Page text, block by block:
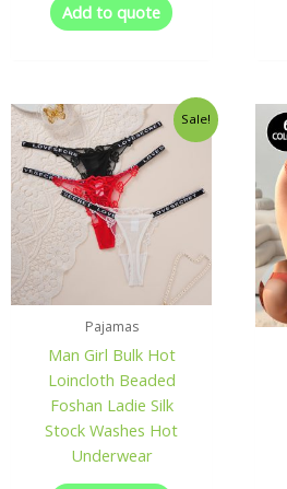
Add to quote
Sale!
Pajamas
Man Girl Bulk Hot
Loincloth Beaded
Foshan Ladie Silk
Stock Washes Hot
Underwear